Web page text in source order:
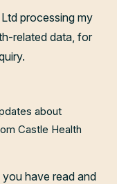
processing my
related data, for
about
Castle Health
have read and